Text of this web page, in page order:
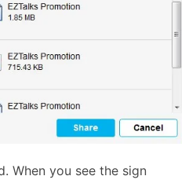
When you see the sign